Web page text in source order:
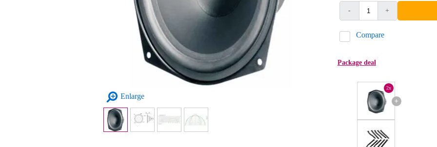
Enlarge
- +
Compare
Package deal
+
2x